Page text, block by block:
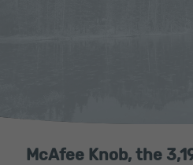
McAfee Knob, the